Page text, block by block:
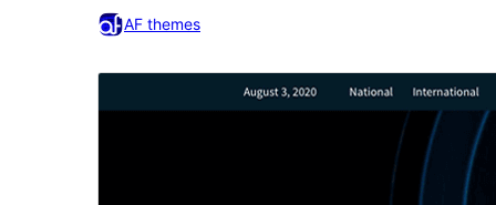
AF themes